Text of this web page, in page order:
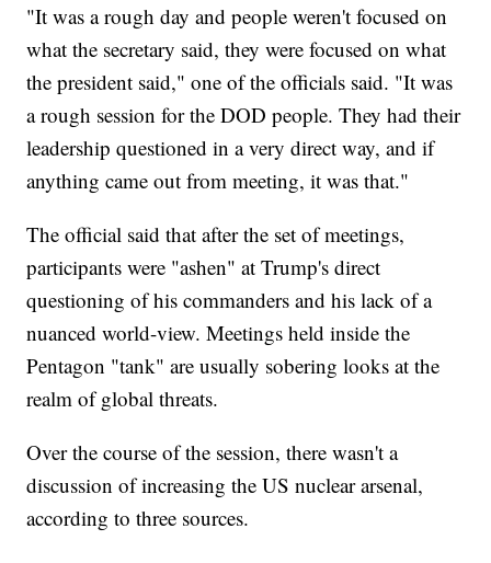
"It was a rough day and people weren't focused on
what the secretary said, they were focused on what
the president said," one of the officials said. "It was
a rough session for the DOD people. They had their
leadership questioned in a very direct way, and if
anything came out from meeting, it was that."
The official said that after the set of meetings,
participants were "ashen" at Trump's direct
questioning of his commanders and his lack of a
nuanced world-view. Meetings held inside the
Pentagon "tank" are usually sobering looks at the
realm of global threats.
Over the course of the session, there wasn't a
discussion of increasing the US nuclear arsenal,
according to three sources.